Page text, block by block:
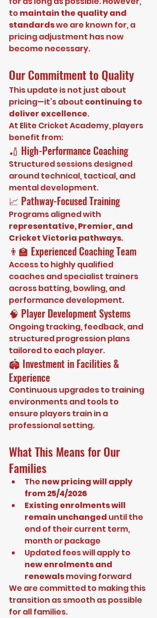
to maintain the quality and
standards we are known for, a
pricing adjustment has now
become necessary.
Our Commitment to Quality
This update is not just about
pricing—it’s about continuing to
deliver excellence.
At Elite Cricket Academy, players
benefit from:
🏏 High-Performance Coaching
Structured sessions designed
around technical, tactical, and
mental development.
📈 Pathway-Focused Training
Programs aligned with
representative, Premier, and
Cricket Victoria pathways.
👨‍🏫 Experienced Coaching Team
Access to highly qualified
coaches and specialist trainers
across batting, bowling, and
performance development.
🧠 Player Development Systems
Ongoing tracking, feedback, and
structured progression plans
tailored to each player.
🏟️ Investment in Facilities &
Experience
Continuous upgrades to training
environments and tools to
ensure players train in a
professional setting.
What This Means for Our
Families
The new pricing will apply
from 25/4/2026
Existing enrolments will
remain unchanged until the
end of their current term,
month or package
Updated fees will apply to
new enrolments and
renewals moving forward
We are committed to making this
transition as smooth as possible
for all families.